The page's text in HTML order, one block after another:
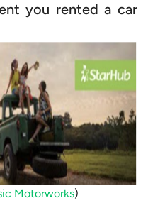
you rented a car
Motorworks)